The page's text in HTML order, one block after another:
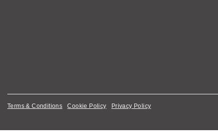
Terms & Conditions Cookie Policy Privacy Policy